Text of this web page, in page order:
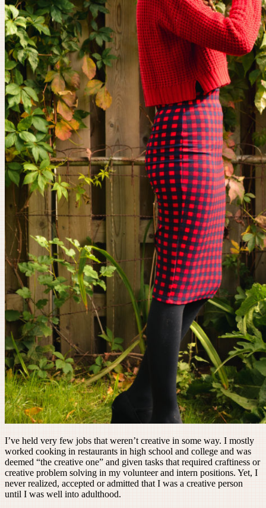
I’ve held very few jobs that weren’t creative in some way. I mostly
worked cooking in restaurants in high school and college and was
deemed “the creative one” and given tasks that required craftiness or
creative problem solving in my volunteer and intern positions. Yet, I
never realized, accepted or admitted that I was a creative person
until I was well into adulthood.